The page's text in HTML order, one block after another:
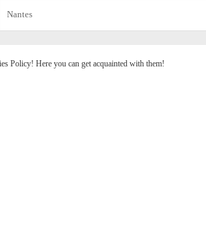
Nantes
Policy! Here you can get acquainted with them!